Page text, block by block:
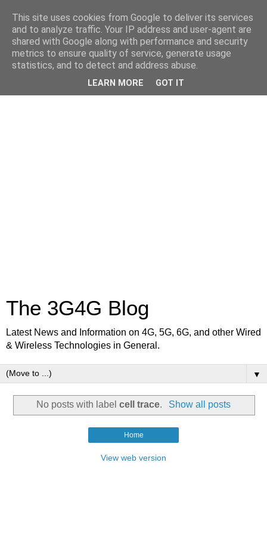
The 3G4G Blog
Latest News and Information on 4G, 5G, 6G, and other Wired
& Wireless Technologies in General.
▼
No posts with labelcell trace. Show all posts
Home
View web version
This site uses cookies from Google to deliver its services
and to analyze traffic. Your IP address and user-agent are
shared with Google along with performance and security
metrics to ensure quality of service, generate usage
statistics, and to detect and address abuse.
LEARN MORE GOT IT